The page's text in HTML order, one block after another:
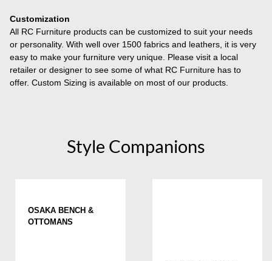
Customization
All RC Furniture products can be customized to suit your needs
or personality. With well over 1500 fabrics and leathers, it is very
easy to make your furniture very unique. Please visit a local
retailer or designer to see some of what RC Furniture has to
offer. Custom Sizing is available on most of our products.
Style Companions
OSAKA BENCH &
OTTOMANS